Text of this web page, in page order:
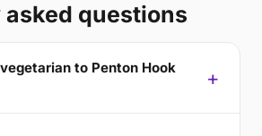
questions
to Penton Hook